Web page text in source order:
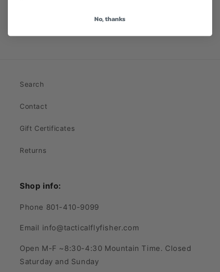
Search
Contact
Gift Certificates
Returns
Shop info:
Phone 801-410-9099
Email info@tacticalflyfisher.com
Open M-F ~8:30-4:30 Mountain Time. Closed
Saturday and Sunday
No, thanks